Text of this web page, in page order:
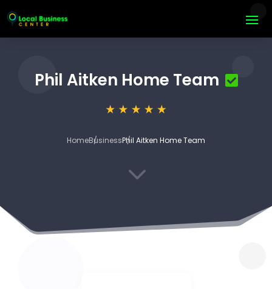
Phil Aitken Home Team
HomeBusinessPhil Aitken Home Team
3